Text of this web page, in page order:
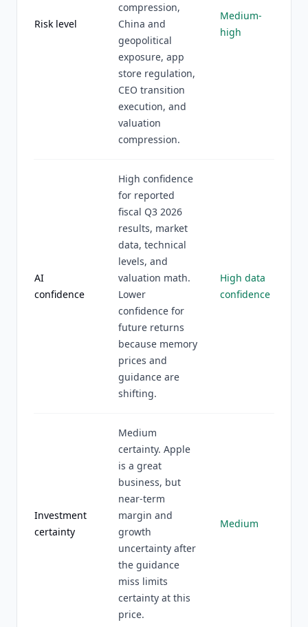
Risk level
compression,
China and
geopolitical
exposure, app
store regulation,
CEO transition
execution, and
valuation
compression.
Medium-
high
AI
confidence
High confidence
for reported
fiscal Q3 2026
results, market
data, technical
levels, and
valuation math.
Lower
confidence for
future returns
because memory
prices and
guidance are
shifting.
High data
confidence
Investment
certainty
Medium
certainty. Apple
is a great
business, but
near-term
margin and
growth
uncertainty after
the guidance
miss limits
certainty at this
price.
Medium